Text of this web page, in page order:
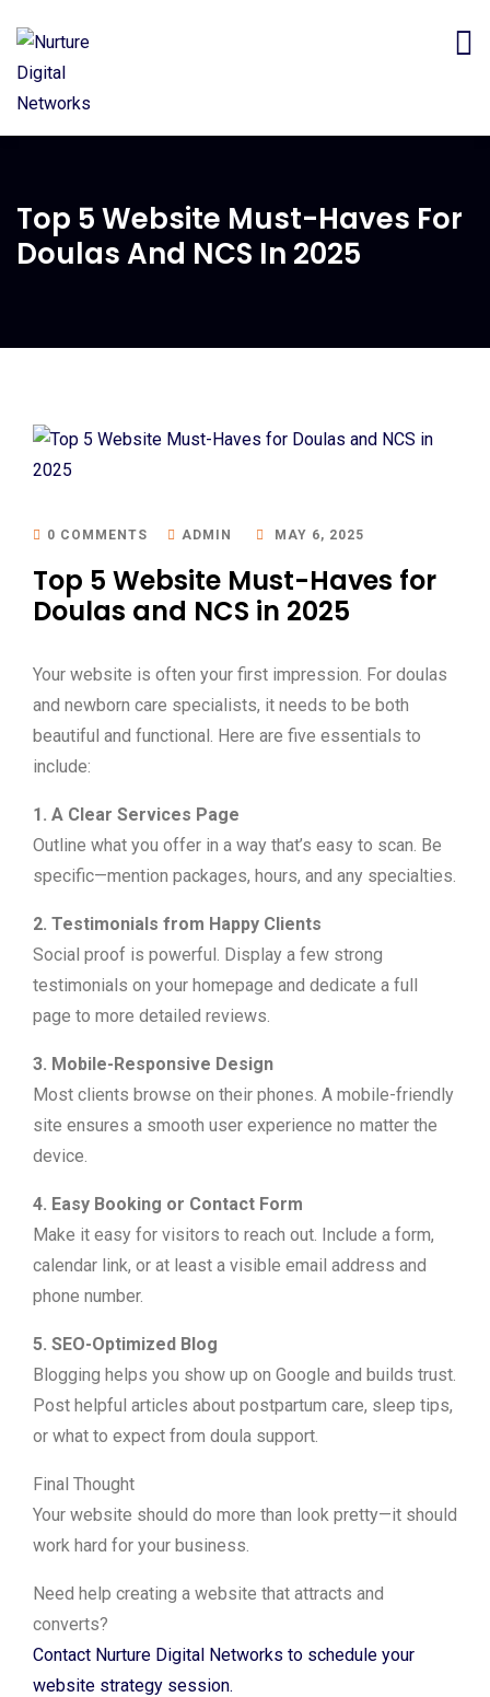
Top 5 Website Must-Haves For
Doulas And NCS In 2025
0 COMMENTS ADMIN MAY 6, 2025
Top 5 Website Must-Haves for
Doulas and NCS in 2025
Your website is often your first impression. For doulas
and newborn care specialists, it needs to be both
beautiful and functional. Here are five essentials to
include:
1. A Clear Services Page
Outline what you offer in a way that’s easy to scan. Be
specific—mention packages, hours, and any specialties.
2. Testimonials from Happy Clients
Social proof is powerful. Display a few strong
testimonials on your homepage and dedicate a full
page to more detailed reviews.
3. Mobile-Responsive Design
Most clients browse on their phones. A mobile-friendly
site ensures a smooth user experience no matter the
device.
4. Easy Booking or Contact Form
Make it easy for visitors to reach out. Include a form,
calendar link, or at least a visible email address and
phone number.
5. SEO-Optimized Blog
Blogging helps you show up on Google and builds trust.
Post helpful articles about postpartum care, sleep tips,
or what to expect from doula support.
Final Thought
Your website should do more than look pretty—it should
work hard for your business.
Need help creating a website that attracts and
converts?
Contact Nurture Digital Networks to schedule your
website strategy session.